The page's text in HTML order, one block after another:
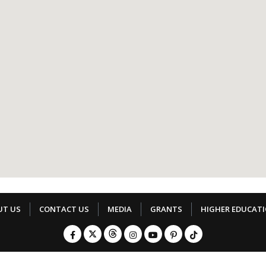
US CONTACT US MEDIA GRANTS HIGHER